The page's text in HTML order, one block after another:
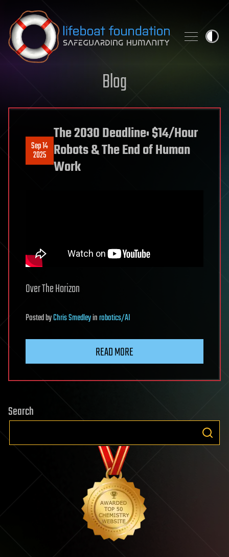
Skip to content
Blog
Sep 14
2025
The 2030 Deadline: $14/Hour
Robots & The End of Human
Work
Over The Horizon
PostedbyChris Smedleyinrobotics/AI
READ MORE
Search